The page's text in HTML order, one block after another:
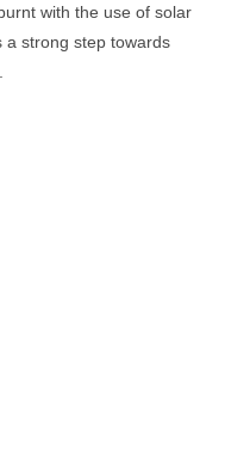
with the use of solar
a strong step towards